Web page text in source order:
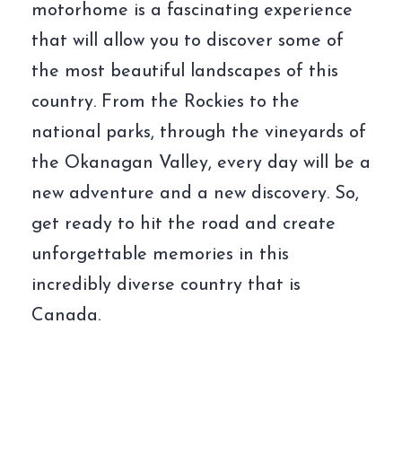
motorhome is a fascinating experience
that will allow you to discover some of
the most beautiful landscapes of this
country. From the Rockies to the
national parks, through the vineyards of
the Okanagan Valley, every day will be a
new adventure and a new discovery. So,
get ready to hit the road and create
unforgettable memories in this
incredibly diverse country that is
Canada.